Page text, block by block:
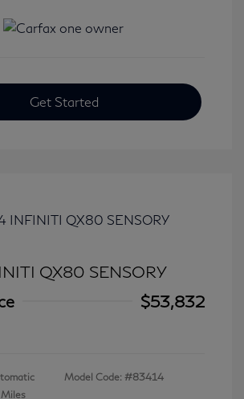
Get Started
QX80 SENSORY
$53,832
Model Code: #83414